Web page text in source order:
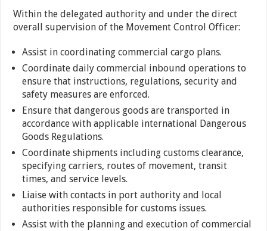
Within the delegated authority and under the direct
overall supervision of the Movement Control Officer:
Assist in coordinating commercial cargo plans.
Coordinate daily commercial inbound operations to
ensure that instructions, regulations, security and
safety measures are enforced.
Ensure that dangerous goods are transported in
accordance with applicable international Dangerous
Goods Regulations.
Coordinate shipments including customs clearance,
specifying carriers, routes of movement, transit
times, and service levels.
Liaise with contacts in port authority and local
authorities responsible for customs issues.
Assist with the planning and execution of commercial